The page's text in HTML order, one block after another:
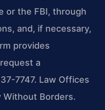
or the FBI, through
and, if necessary,
provides
a
7747. Law Offices
Without Borders.